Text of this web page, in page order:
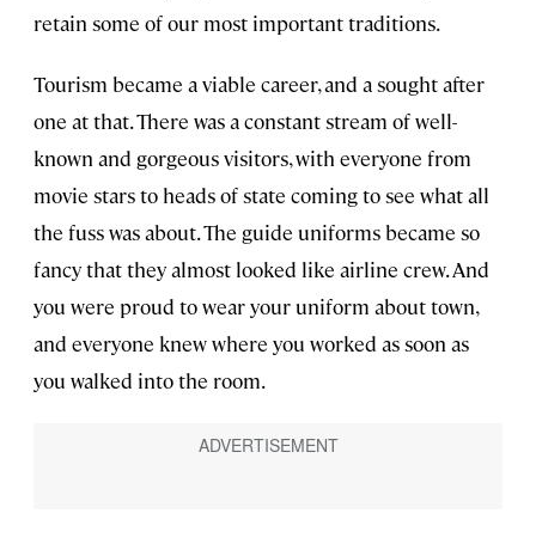
retain some of our most important traditions.
Tourism became a viable career, and a sought after
one at that. There was a constant stream of well-
known and gorgeous visitors, with everyone from
movie stars to heads of state coming to see what all
the fuss was about. The guide uniforms became so
fancy that they almost looked like airline crew. And
you were proud to wear your uniform about town,
and everyone knew where you worked as soon as
you walked into the room.